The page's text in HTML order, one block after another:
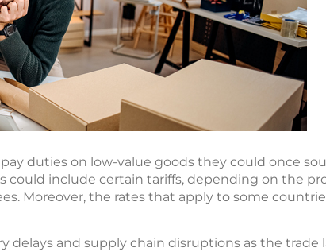
duties on low-value goods they could once
could include certain tariffs, depending on the
Moreover, the rates that apply to some
delays and supply chain disruptions as the trade